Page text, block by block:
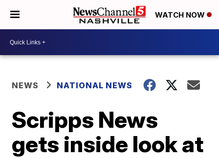
WATCH NOW
NEWS NATIONAL NEWS
Scripps News
gets inside look at